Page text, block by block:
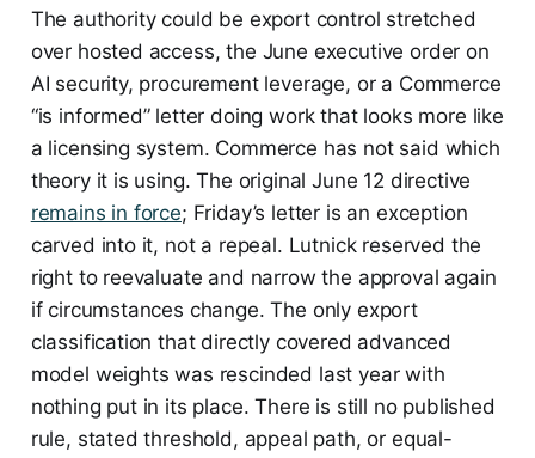
The authority could be export control stretched
over hosted access, the June executive order on
AI security, procurement leverage, or a Commerce
“is informed” letter doing work that looks more like
a licensing system. Commerce has not said which
theory it is using. The original June 12 directive
remains in force; Friday’s letter is an exception
carved into it, not a repeal. Lutnick reserved the
right to reevaluate and narrow the approval again
if circumstances change. The only export
classification that directly covered advanced
model weights was rescinded last year with
nothing put in its place. There is still no published
rule, stated threshold, appeal path, or equal-